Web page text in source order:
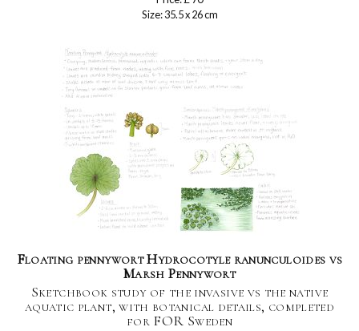
Size: 35.5 x 26 cm
Floating pennywort Hydrocotyle ranunculoides vs
Marsh Pennywort
Sketchbook study of the invasive vs the native
aquatic plant, with botanical details, completed
for FOR Sweden